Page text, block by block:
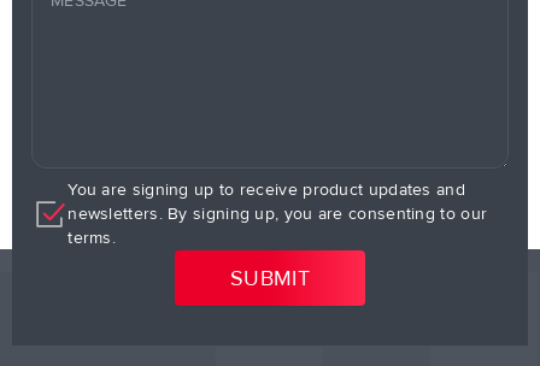
You are signing up to receive product updates and
newsletters. By signing up, you are consenting to our
terms.